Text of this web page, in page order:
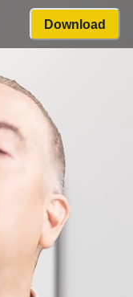
Download